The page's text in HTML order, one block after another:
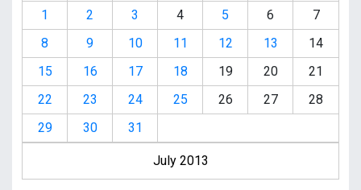
July 2013
1
2 3 4 5 6
7
8
9 10 11 12 13
14
15
16 17 18 19 20
21
22
23 24 25 26 27
28
29
30 31